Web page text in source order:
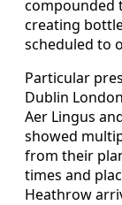
compounded
creating
scheduled to
Particular
Dublin
Aer Lingus
showed
from their
times and
Heathrow